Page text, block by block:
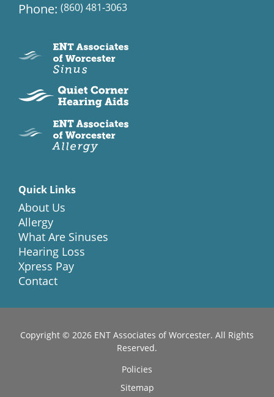
Phone: (860) 481-3063
Quick Links
About Us
Allergy
What Are Sinuses
Hearing Loss
Xpress Pay
Contact
Copyright © 2026 ENT Associates of Worcester. All Rights
Reserved.
Policies
Sitemap